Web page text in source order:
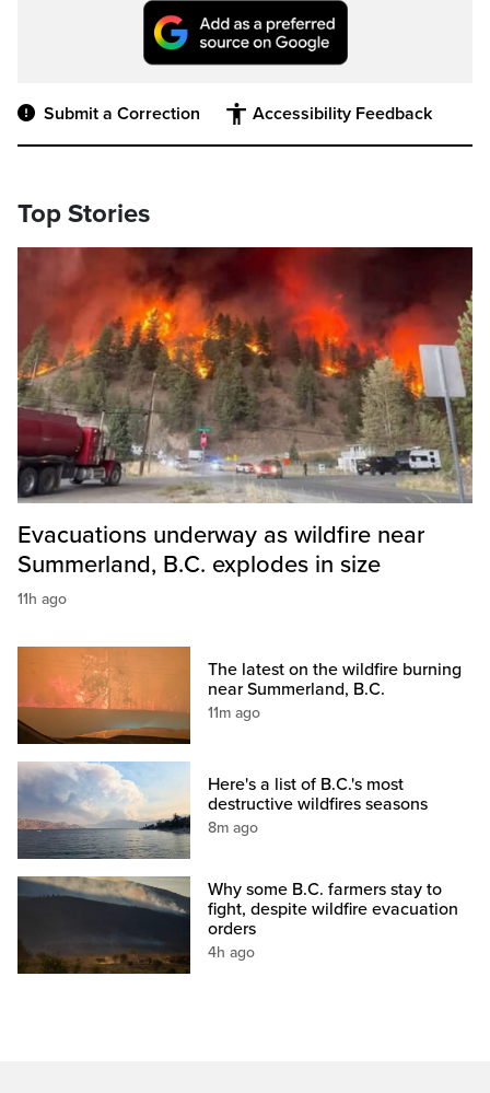
Submit a Correction Accessibility Feedback
Top Stories
Evacuations underway as wildfire near
Summerland, B.C. explodes in size
11h ago
The latest on the wildfire burning
near Summerland, B.C.
11m ago
Here's a list of B.C.'s most
destructive wildfires seasons
8m ago
Why some B.C. farmers stay to
fight, despite wildfire evacuation
orders
4h ago